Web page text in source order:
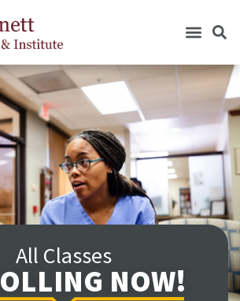
All Classes
NOW!